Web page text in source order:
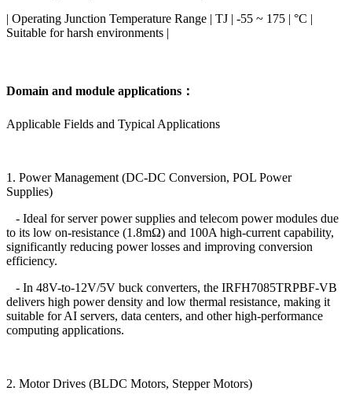
| Operating Junction Temperature Range | TJ | -55 ~ 175 | °C |
Suitable for harsh environments |
Domain and module applications：
Applicable Fields and Typical Applications
1. Power Management (DC-DC Conversion, POL Power
Supplies)
- Ideal for server power supplies and telecom power modules due
to its low on-resistance (1.8mΩ) and 100A high-current capability,
significantly reducing power losses and improving conversion
efficiency.
- In 48V-to-12V/5V buck converters, the IRFH7085TRPBF-VB
delivers high power density and low thermal resistance, making it
suitable for AI servers, data centers, and other high-performance
computing applications.
2. Motor Drives (BLDC Motors, Stepper Motors)